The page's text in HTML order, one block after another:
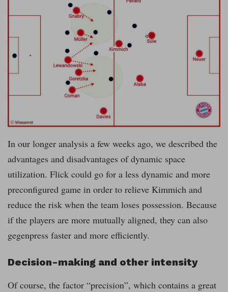
In our longer analysis a few weeks ago, we described the
advantages and disadvantages of dynamic space
utilization. Flick could go for a less dynamic and more
preconfigured game in order to relieve Kimmich and
reduce the risk when the team loses possession. Because
if the players are more mutually aligned, they can also
gegenpress faster and more efficiently.
Decision-making and other intensity
Of course, the factor “precision”, which contains a great